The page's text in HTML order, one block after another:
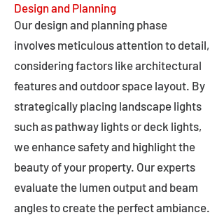
Design and Planning
Our design and planning phase
involves meticulous attention to detail,
considering factors like architectural
features and outdoor space layout. By
strategically placing landscape lights
such as pathway lights or deck lights,
we enhance safety and highlight the
beauty of your property. Our experts
evaluate the lumen output and beam
angles to create the perfect ambiance.